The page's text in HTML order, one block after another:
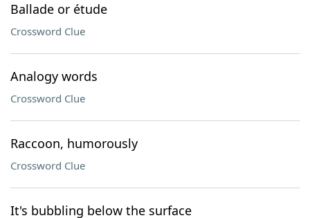
Ballade or étude
Crossword Clue
Analogy words
Crossword Clue
Raccoon, humorously
Crossword Clue
It's bubbling below the surface